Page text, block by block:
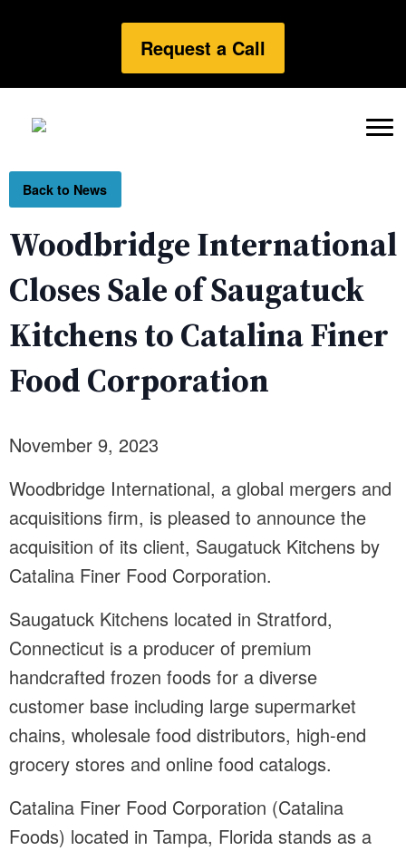
Request a Call
Back to News
Woodbridge International
Closes Sale of Saugatuck
Kitchens to Catalina Finer
Food Corporation
November 9, 2023
Woodbridge International, a global mergers and
acquisitions firm, is pleased to announce the
acquisition of its client, Saugatuck Kitchens by
Catalina Finer Food Corporation.
Saugatuck Kitchens located in Stratford,
Connecticut is a producer of premium
handcrafted frozen foods for a diverse
customer base including large supermarket
chains, wholesale food distributors, high-end
grocery stores and online food catalogs.
Catalina Finer Food Corporation (Catalina
Foods) located in Tampa, Florida stands as a